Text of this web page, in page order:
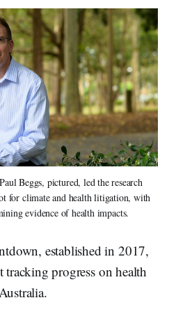
Beggs, pictured, led the research
for climate and health litigation, with
evidence of health impacts.
established in 2017,
tracking progress on health